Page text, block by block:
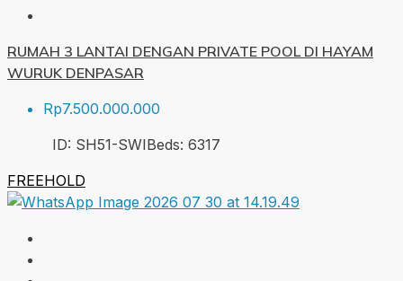
RUMAH 3 LANTAI DENGAN PRIVATE POOL DI HAYAM
WURUK DENPASAR
Rp7.500.000.000
ID: SH51-SWIBeds: 6317
FREEHOLD